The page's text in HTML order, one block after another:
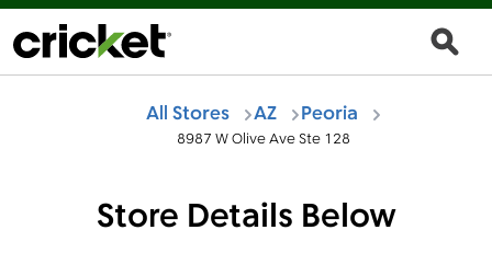
All Stores AZ Peoria
8987 W Olive Ave Ste 128
Store Details Below